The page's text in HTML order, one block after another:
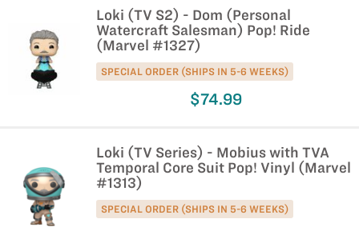
Loki (TV S2) - Dom (Personal
Watercraft Salesman) Pop! Ride
(Marvel #1327)
SPECIAL ORDER (SHIPS IN 5-6 WEEKS)
$74.99
Loki (TV Series) - Mobius with TVA
Temporal Core Suit Pop! Vinyl (Marvel
#1313)
SPECIAL ORDER (SHIPS IN 5-6 WEEKS)